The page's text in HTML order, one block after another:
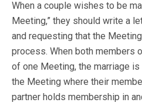
When a couple wishes to be
Meeting,” they should write a
and requesting that the
process. When both members
of one Meeting, the marriage
the Meeting where their
partner holds membership in